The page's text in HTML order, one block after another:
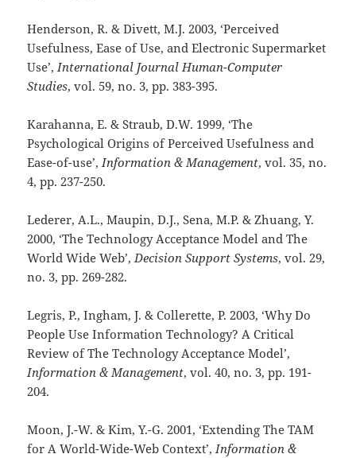
Henderson, R. & Divett, M.J. 2003, ‘Perceived
Usefulness, Ease of Use, and Electronic Supermarket
Use’,International Journal Human-Computer
Studies, vol. 59, no. 3, pp. 383-395.
Karahanna, E. & Straub, D.W. 1999, ‘The
Psychological Origins of Perceived Usefulness and
Ease-of-use’,Information & Management, vol. 35, no.
4, pp. 237-250.
Lederer, A.L., Maupin, D.J., Sena, M.P. & Zhuang, Y.
2000, ‘The Technology Acceptance Model and The
World Wide Web’,Decision Support Systems, vol. 29,
no. 3, pp. 269-282.
Legris, P., Ingham, J. & Collerette, P. 2003, ‘Why Do
People Use Information Technology? A Critical
Review of The Technology Acceptance Model’,
Information & Management, vol. 40, no. 3, pp. 191-
204.
Moon, J.-W. & Kim, Y.-G. 2001, ‘Extending The TAM
for A World-Wide-Web Context’,Information &